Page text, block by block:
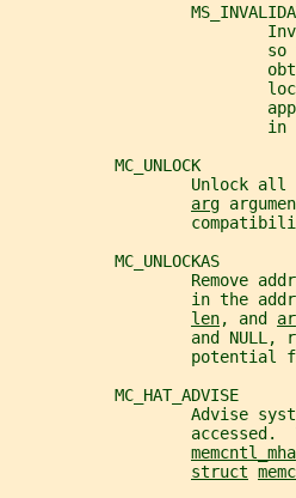
in
           MC_UNLOCK
Unlock
arg
           MC_UNLOCKAS
Remove
in the
len, and
and NULL,
potential
           MC_HAT_ADVISE
Advise
accessed.
memcntl_mha
struct